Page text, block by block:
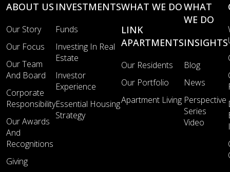
ABOUT US
Our Story
Our Focus
Our Team
And Board
Corporate
Responsibility
Our Awards
And
Recognitions
Giving
INVESTMENTS
Funds
Investing In Real
Estate
Investor
Experience
Essential Housing
Strategy
WHAT WE DO
LINK
APARTMENTS
Our Residents
Our Portfolio
Apartment Living
WHAT
WE DO
INSIGHTS
Blog
News
Perspective
Series
Video